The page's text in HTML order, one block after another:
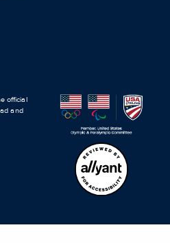
official
and